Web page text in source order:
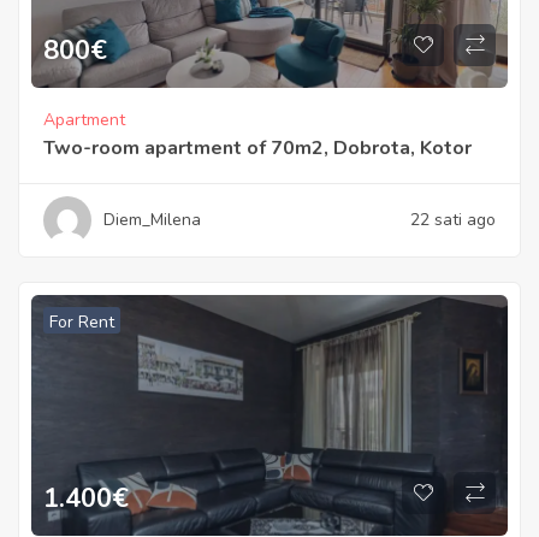
800€
Apartment
Two-room apartment of 70m2, Dobrota, Kotor
Diem_Milena 22 sati ago
For Rent
1.400€